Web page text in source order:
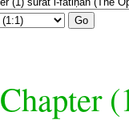
Go
Chapter